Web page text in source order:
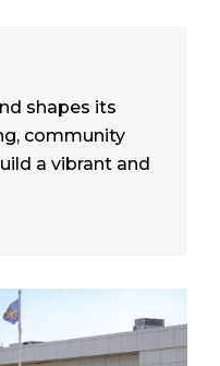
shapes its
community
a vibrant and